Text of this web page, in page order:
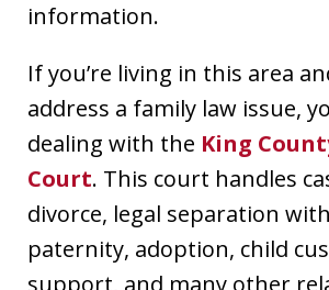
information.
If you’re living in this area
address a family law issue,
dealing with the King
Court. This court handles
divorce, legal separation
paternity, adoption, child